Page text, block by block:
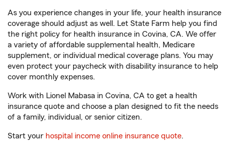
As you experience changes in your life, your health insurance
coverage should adjust as well. Let State Farm help you find
the right policy for health insurance in Covina, CA. We offer
a variety of affordable supplemental health, Medicare
supplement, or individual medical coverage plans. You may
even protect your paycheck with disability insurance to help
cover monthly expenses.
Work with Lionel Mabasa in Covina, CA to get a health
insurance quote and choose a plan designed to fit the needs
of a family, individual, or senior citizen.
Start your hospital income online insurance quote.